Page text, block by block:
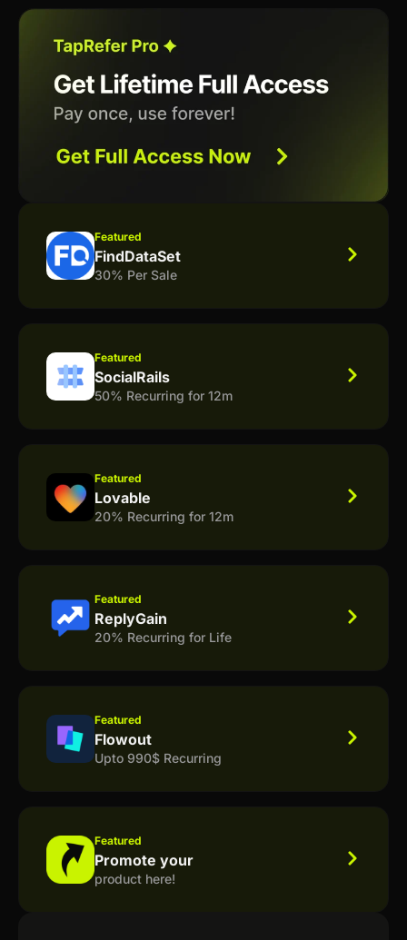
Featured
FindDataSet
30% Per Sale
Featured
SocialRails
50% Recurring for 12m
Featured
Lovable
20% Recurring for 12m
Featured
ReplyGain
20% Recurring for Life
Featured
Flowout
Upto 990$ Recurring
Featured
Promote your
product here!